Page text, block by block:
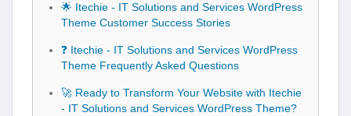
🌟 Itechie - IT Solutions and Services WordPress
Theme Customer Success Stories
❓ Itechie - IT Solutions and Services WordPress
Theme Frequently Asked Questions
🚀 Ready to Transform Your Website with Itechie
- IT Solutions and Services WordPress Theme?